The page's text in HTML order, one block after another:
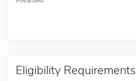
Eligibility Requirements